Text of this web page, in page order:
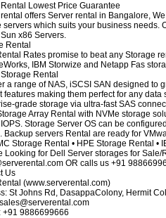
Lowest Price Guarantee
offers Server rental in Bangalore,
servers which suits your business needs.
x86 Servers.
Rental
Rates promise to beat any Storage
IBM Storwize and Netapp Fas
Rental
a range of NAS, iSCSI SAN designed to
features making them perfect for any
grade storage via ultra-fast SAS
Array Rental with NVMe storage
Storage Server OS can be
Backup servers Rental are ready for
Storage Rental • HPE Storage Rental •
Looking for Dell Server storages for
OR calls us +91
Us
(www.serverental.com)
St Johns Rd, DasappaColony, Hermit
+91 9886699666